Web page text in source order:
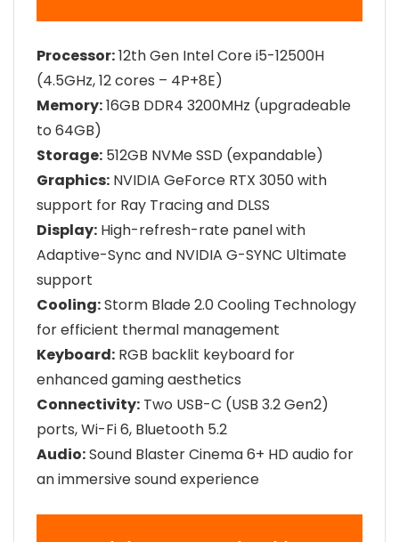
Processor:12th Gen Intel Core i5-12500H
(4.5GHz, 12 cores – 4P+8E)
Memory:16GB DDR4 3200MHz (upgradeable
to 64GB)
Storage: 512GB NVMe SSD (expandable)
Graphics: NVIDIA GeForce RTX 3050 with
support for Ray Tracing and DLSS
Display: High-refresh-rate panel with
Adaptive-Sync and NVIDIA G-SYNC Ultimate
support
Cooling:Storm Blade 2.0 Cooling Technology
for efficient thermal management
Keyboard: RGB backlit keyboard for
enhanced gaming aesthetics
Connectivity: Two USB-C (USB 3.2 Gen2)
ports, Wi-Fi 6, Bluetooth 5.2
Audio:Sound Blaster Cinema 6+ HD audio for
an immersive sound experience